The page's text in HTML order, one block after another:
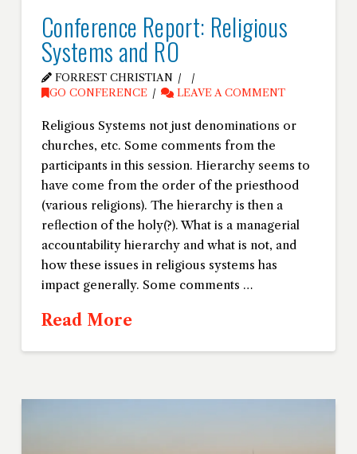
Conference Report: Religious
Systems and RO
FORREST CHRISTIAN
GO CONFERENCE
LEAVE A COMMENT
Religious Systems not just denominations or
churches, etc. Some comments from the
participants in this session. Hierarchy seems to
have come from the order of the priesthood
(various religions). The hierarchy is then a
reflection of the holy(?). What is a managerial
accountability hierarchy and what is not, and
how these issues in religious systems has
impact generally. Some comments …
Read More